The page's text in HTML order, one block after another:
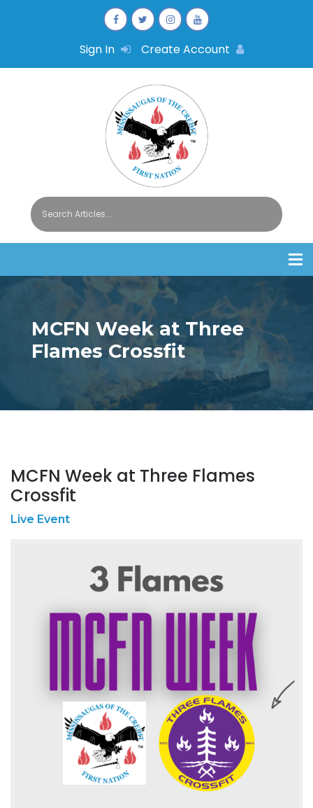
Sign In Create Account
MCFN Week at Three
Flames Crossfit
MCFN Week at Three Flames
Crossfit
Live Event